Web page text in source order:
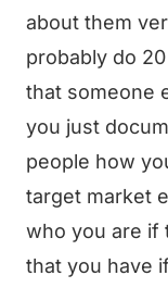
about them
probably do
that someone
you just
people how
target market
who you are if
that you have